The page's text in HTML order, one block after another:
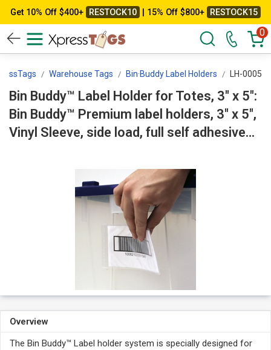
Get 10% Off $400+ RESTOCK10 | 15% Off $800+ RESTOCK15
0
Warehouse Tags Bin·Buddy Label Holders LH-0005
Bin Buddy™ Label Holder for Totes, 3" x 5":
Bin Buddy™ Premium label holders, 3" x 5",
Vinyl Sleeve, side load, full self adhesive
Overview
The Bin Buddy™ Label holder system is specially designed for